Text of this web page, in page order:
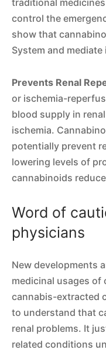
traditional
control the
show that
System and
Prevents Renal
or ischemia-
blood supply in
ischemia.
potentially prevent
lowering levels of
cannabinoids
Word of
physicians
New developments
medicinal usages of
cannabis-extracted
to understand that
renal problems. It
related conditions